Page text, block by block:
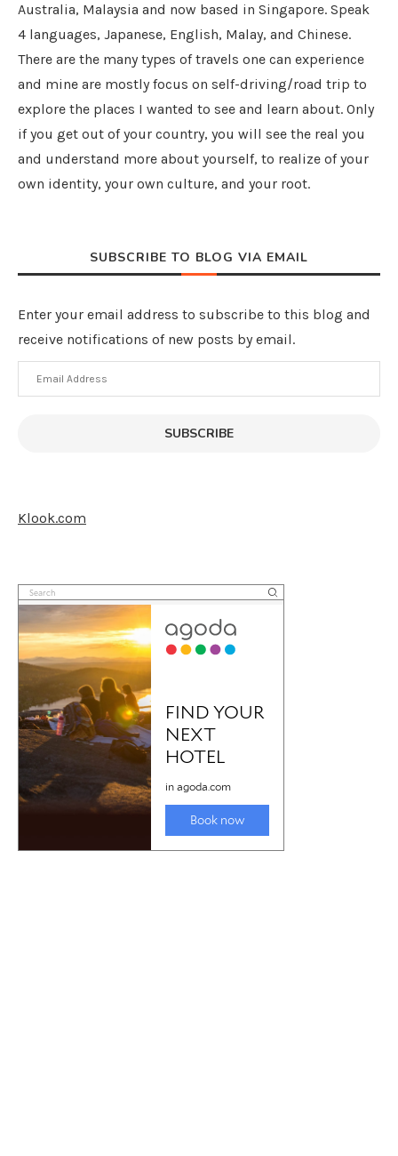
Australia, Malaysia and now based in Singapore. Speak
4 languages, Japanese, English, Malay, and Chinese.
There are the many types of travels one can experience
and mine are mostly focus on self-driving/road trip to
explore the places I wanted to see and learn about. Only
if you get out of your country, you will see the real you
and understand more about yourself, to realize of your
own identity, your own culture, and your root.
SUBSCRIBE TO BLOG VIA EMAIL
Enter your email address to subscribe to this blog and
receive notifications of new posts by email.
Email
Address
SUBSCRIBE
Klook.com